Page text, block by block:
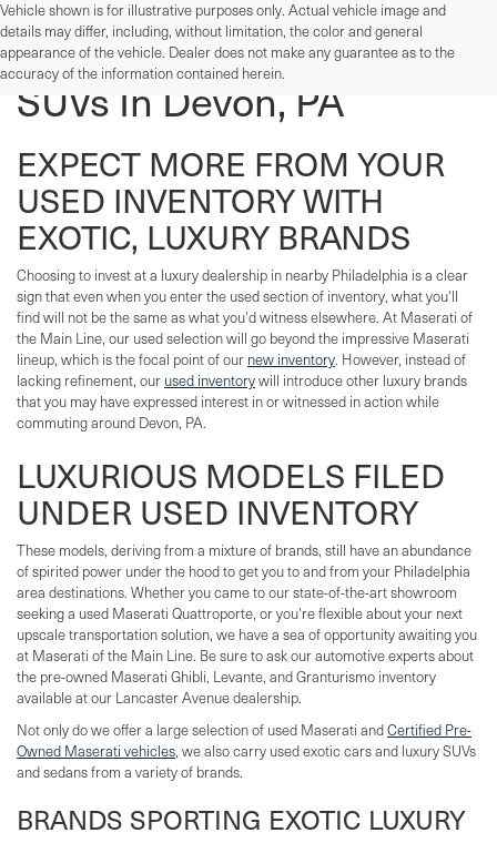
Vehicle shown is for illustrative purposes only. Actual vehicle image and
details may differ, including, without limitation, the color and general
appearance of the vehicle. Dealer does not make any guarantee as to the
accuracy of the information contained herein.
Used Cars, Trucks, And
SUVs In Devon, PA
EXPECT MORE FROM YOUR
USED INVENTORY WITH
EXOTIC, LUXURY BRANDS
Choosing to invest at a luxury dealership in nearby Philadelphia is a clear
sign that even when you enter the used section of inventory, what you'll
find will not be the same as what you'd witness elsewhere. At Maserati of
the Main Line, our used selection will go beyond the impressive Maserati
lineup, which is the focal point of our new inventory. However, instead of
lacking refinement, our used inventorywill introduce other luxury brands
that you may have expressed interest in or witnessed in action while
commuting around Devon, PA.
LUXURIOUS MODELS FILED
UNDER USED INVENTORY
These models, deriving from a mixture of brands, still have an abundance
of spirited power under the hood to get you to and from your Philadelphia
area destinations. Whether you came to our state-of-the-art showroom
seeking a used Maserati Quattroporte, or you're flexible about your next
upscale transportation solution, we have a sea of opportunity awaiting you
at Maserati of the Main Line. Be sure to ask our automotive experts about
the pre-owned Maserati Ghibli, Levante, and Granturismo inventory
available at our Lancaster Avenue dealership.
Not only do we offer a large selection of used Maserati andCertified Pre-
Owned Maserati vehicles, we also carry used exotic cars and luxury SUVs
and sedans from a variety of brands.
BRANDS SPORTING EXOTIC LUXURY